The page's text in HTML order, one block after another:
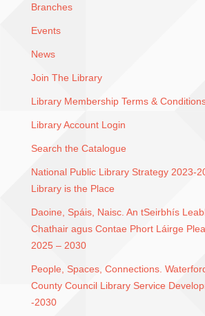
Branches
Events
News
Join The Library
Library Membership Terms &
Library Account Login
Search the Catalogue
National Public Library Strategy 2023-
Library is the Place
Daoine, Spáis, Naisc. An tSeirbhís
Chathair agus Contae Phort Láirge
2025 – 2030
People, Spaces, Connections.
County Council Library Service
-2030